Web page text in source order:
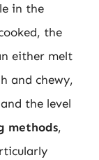
in the
the
either melt
and chewy,
the level
methods,